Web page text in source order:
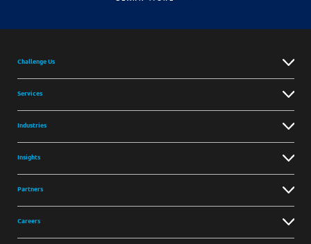
Challenge Us
Services
Industries
Insights
Partners
Careers